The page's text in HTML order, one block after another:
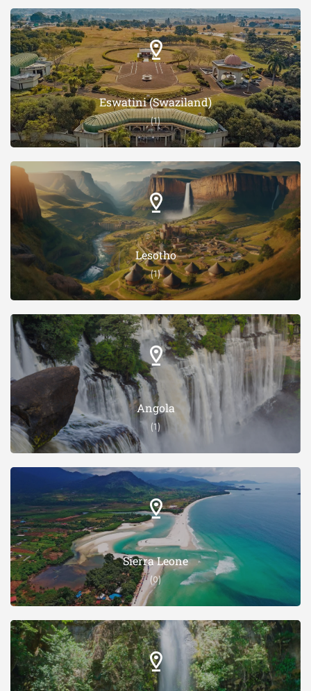
Eswatini (Swaziland)
(1)
Lesotho
(1)
Angola
(1)
Sierra Leone
(0)